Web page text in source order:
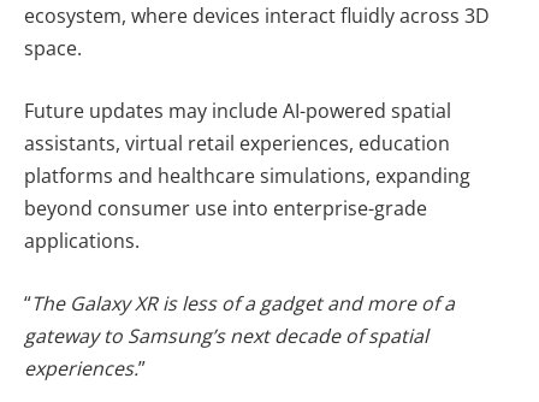
ecosystem, where devices interact fluidly across 3D
space.
Future updates may include AI-powered spatial
assistants, virtual retail experiences, education
platforms and healthcare simulations, expanding
beyond consumer use into enterprise-grade
applications.
“The Galaxy XR is less of a gadget and more of a
gateway to Samsung’s next decade of spatial
experiences.”